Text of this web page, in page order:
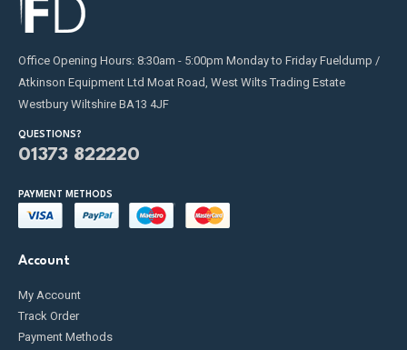
Office Opening Hours: 8:30am - 5:00pm Monday to Friday Fueldump /
Atkinson Equipment Ltd Moat Road, West Wilts Trading Estate
Westbury Wiltshire BA13 4JF
QUESTIONS?
01373 822220
PAYMENT METHODS
Account
My Account
Track Order
Payment Methods